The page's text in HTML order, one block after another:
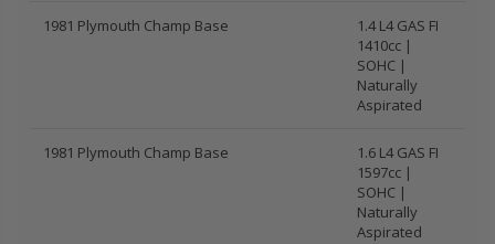
1981 Plymouth Champ Base
1.4 L4 GAS FI
1410cc |
SOHC |
Naturally
Aspirated
1981 Plymouth Champ Base
1.6 L4 GAS FI
1597cc |
SOHC |
Naturally
Aspirated